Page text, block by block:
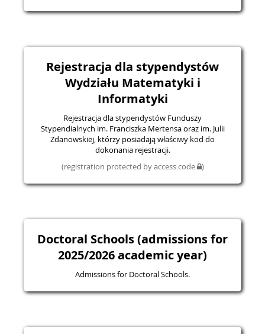
Rejestracja dla stypendystów
Wydziału Matematyki i
Informatyki
Rejestracja dla stypendystów Funduszy
Stypendialnych im. Franciszka Mertensa oraz im. Julii
Zdanowskiej, którzy posiadają właściwy kod do
dokonania rejestracji.
(registration protected by access code )
Doctoral Schools (admissions for
2025/2026 academic year)
Admissions for Doctoral Schools.